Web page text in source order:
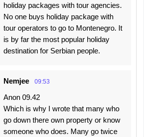
holiday packages with tour agencies.
No one buys holiday package with
tour operators to go to Montenegro. It
is by far the most popular holiday
destination for Serbian people.
Nemjee 09:53
Anon 09.42
Which is why I wrote that many who
go down there own property or know
someone who does. Many go twice